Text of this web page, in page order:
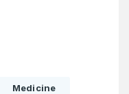
Medicine